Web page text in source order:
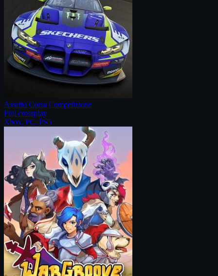
Assetto Corsa Competizione
Full crossplay
Xbox, PC, PS5